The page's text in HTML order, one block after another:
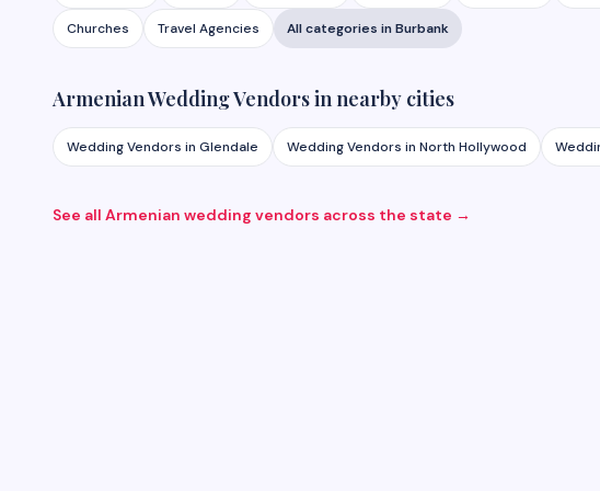
Churches Travel Agencies All categories inBurbank
ArmenianWedding Vendorsin nearby cities
Wedding Vendors in Glendale Wedding Vendors in North Hollywood
See all Armenian wedding vendors across the state →